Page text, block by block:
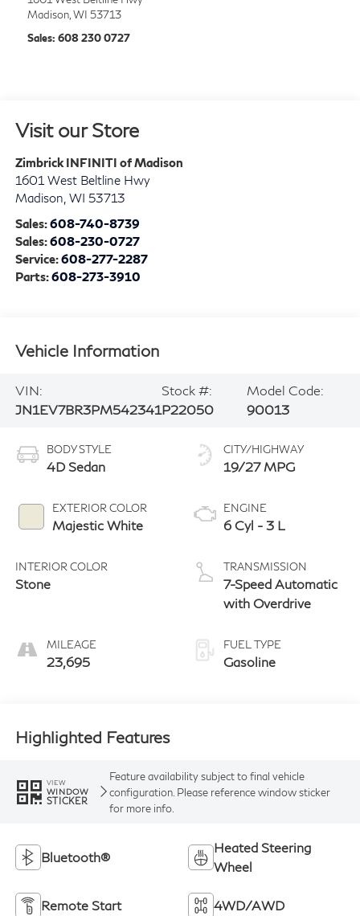
Madison, WI 53713
Sales: 608 230 0727
Visit our Store
Zimbrick INFINITI of Madison
1601 West Beltline Hwy
Madison WI 53713
Sales:608-740-8739
Sales:608-230-0727
Service:608-277-2287
Parts:608-273-3910
Vehicle Information
VIN:
JN1EV7BR3PM542341
Stock #:
P22050
Model Code:
90013
BODY STYLE
4D Sedan
EXTERIOR COLOR
Majestic White
INTERIOR COLOR
Stone
MILEAGE
23,695
CITY/HIGHWAY
19/27 MPG
ENGINE
6 Cyl - 3 L
TRANSMISSION
7-Speed Automatic
with Overdrive
FUEL TYPE
Gasoline
Highlighted Features
VIEW
WINDOW
STICKER
Feature availability subject to final vehicle
configuration. Please reference window sticker
for more info.
Bluetooth®
Heated Steering
Wheel
Remote Start 4WD/AWD